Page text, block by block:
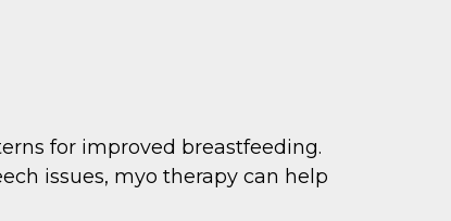
for improved breastfeeding.
issues, myo therapy can help